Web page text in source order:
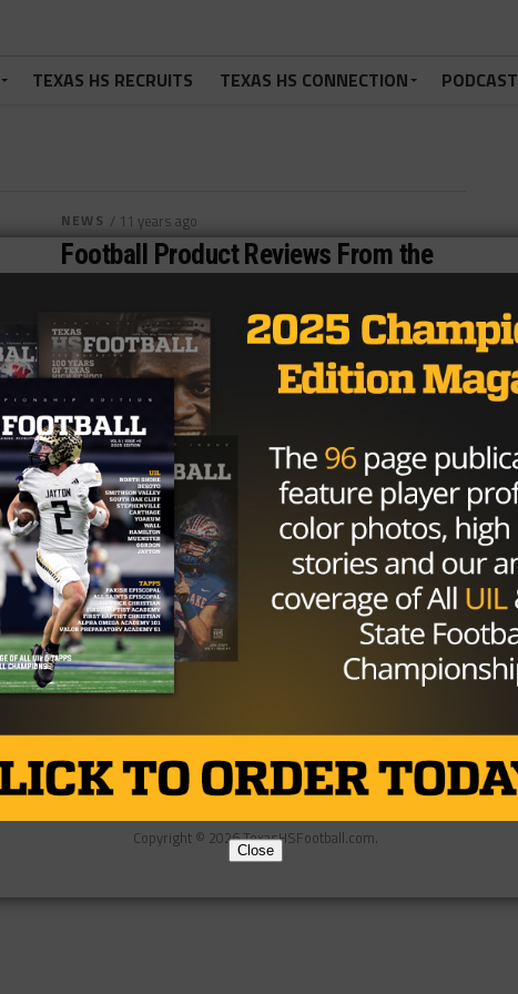
TEXAS HS RECRUITS TEXAS HS CONNECTION PODCAST
NEWS / 11 years ago
Football Product Reviews From the
Training
After having such a good time at the American
Football Coaches Association (AFCA) Convention this
past week we decided that we...
ByTexasHSFootball.com
Partner About Us Contact Us
Copyright © 2026 TexasHSFootball.com.
Close